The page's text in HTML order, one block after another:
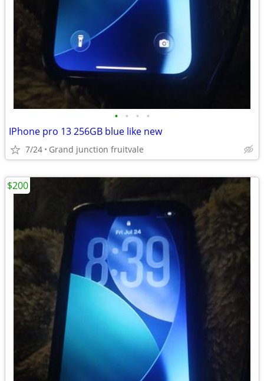
• • • •
IPhone pro 13 256GB blue like new
7/24 Grand junction fruitvale
$200